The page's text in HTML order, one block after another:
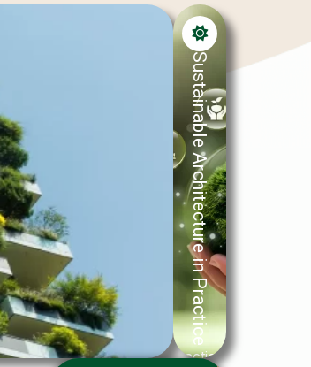
Sustainable Architecture in Practice
Practice-